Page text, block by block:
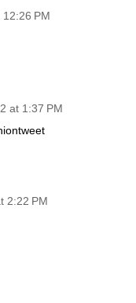
PM
at 1:37 PM
2:22 PM